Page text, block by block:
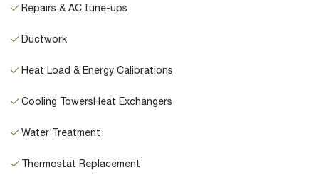
Repairs & AC tune-ups
Ductwork
Heat Load & Energy Calibrations
Cooling TowersHeat Exchangers
Water Treatment
Thermostat Replacement